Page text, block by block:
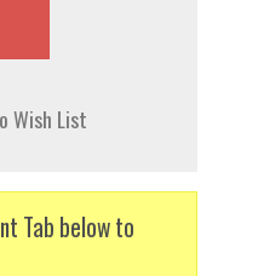
Wish List
Tab below to